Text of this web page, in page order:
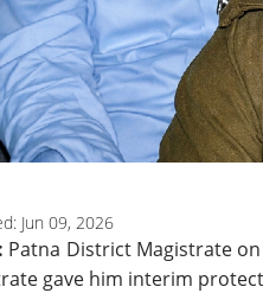
Jun 09, 2026
Patna District Magistrate
gave him interim